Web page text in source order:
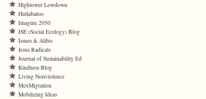
Hightower Lowdown
Hullabaloo
Imagine 2050
ISE (Social Ecology) Blog
Issues & Alibis
Jesus Radicals
Journal of Sustainability Ed
Kindness Blog
Living Nonviolence
MexMigration
Mobilizing Ideas